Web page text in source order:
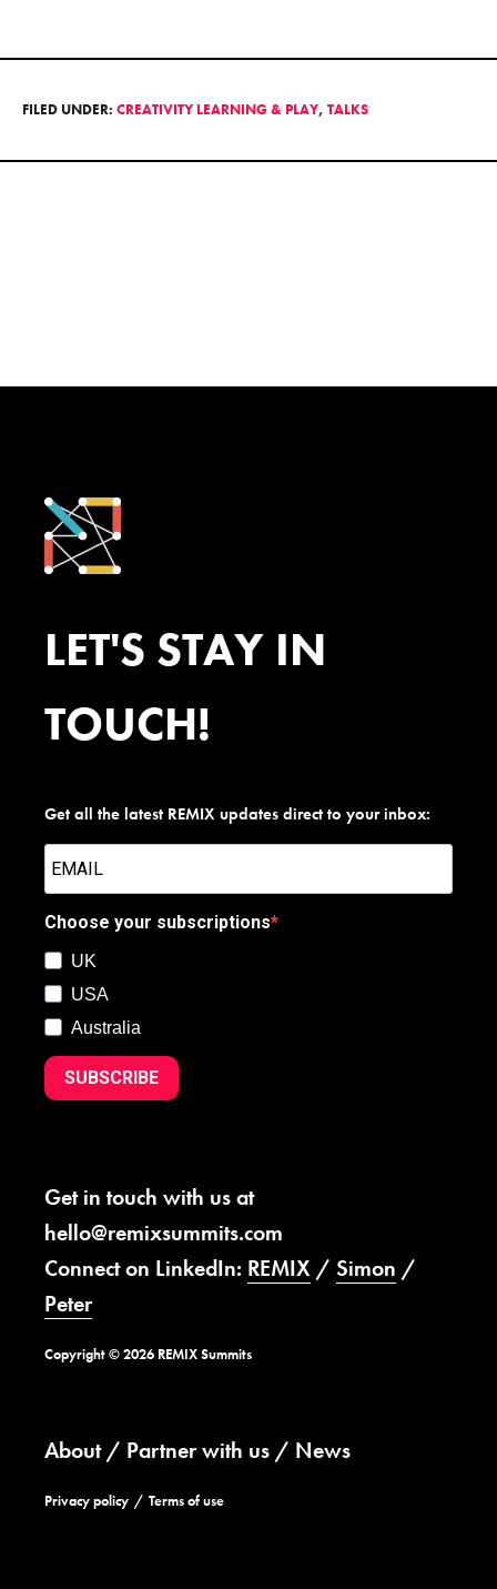
FILED UNDER: CREATIVITY LEARNING & PLAY, TALKS
LET'S STAY IN
TOUCH!
Get all the latest REMIX updates direct to your inbox:
Choose your subscriptions
UK
USA
Australia
SUBSCRIBE
Get in touch with us at
hello@remixsummits.com
Connect on LinkedIn: REMIX / Simon /
Peter
Copyright © 2026 REMIX Summits
About Partner with us News
Privacy policy Terms of use